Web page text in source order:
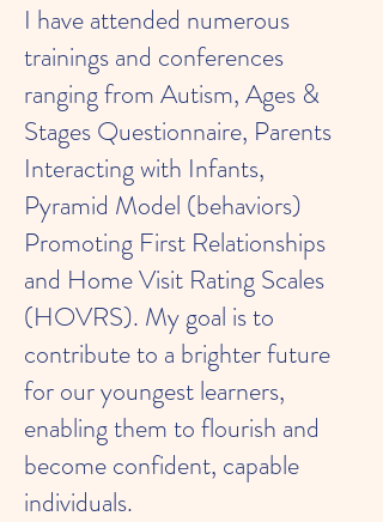
I have attended numerous
trainings and conferences
ranging from Autism, Ages &
Stages Questionnaire, Parents
Interacting with Infants,
Pyramid Model (behaviors)
Promoting First Relationships
and Home Visit Rating Scales
(HOVRS). My goal is to
contribute to a brighter future
for our youngest learners,
enabling them to flourish and
become confident, capable
individuals.